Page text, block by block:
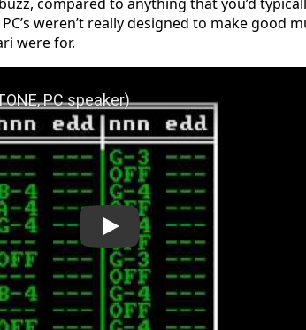
weren’t really designed to make good
were for.